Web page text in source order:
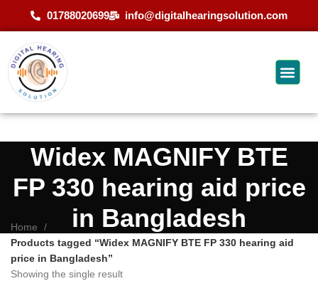
01788020699 info@digitalhearingsolution.com
Widex MAGNIFY BTE
FP 330 hearing aid price
in Bangladesh
Home
Products tagged “Widex MAGNIFY BTE FP 330 hearing aid
price in Bangladesh”
Showing the single result